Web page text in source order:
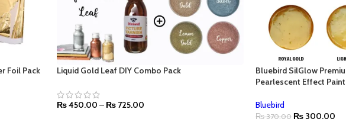
Foil Pack
Liquid Gold Leaf DIY Combo Pack
₨450.00 – ₨ 725.00
Bluebird SilGlow
Pearlescent Effect
Bluebird
₨370.00 ₨ 300.00